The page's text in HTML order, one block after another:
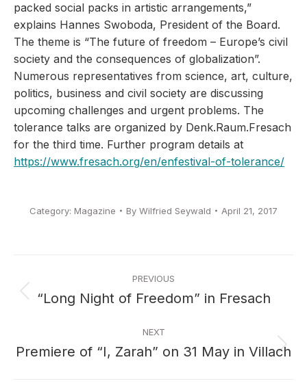
packed social packs in artistic arrangements,”
explains Hannes Swoboda, President of the Board.
The theme is “The future of freedom – Europe’s civil
society and the consequences of globalization”.
Numerous representatives from science, art, culture,
politics, business and civil society are discussing
upcoming challenges and urgent problems. The
tolerance talks are organized by Denk.Raum.Fresach
for the third time. Further program details at
https://www.fresach.org/en/enfestival-of-tolerance/
Category: Magazine By Wilfried Seywald April 21, 2017
navigation
PREVIOUS
Previous
“Long Night of Freedom” in Fresach
NEXT
Next
Premiere of “I, Zarah” on 31 May in Villach